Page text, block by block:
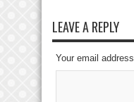
LEAVE A REPLY
Your email